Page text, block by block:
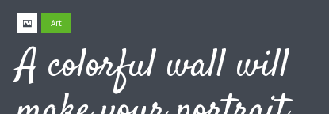
Art
A colorful wall will